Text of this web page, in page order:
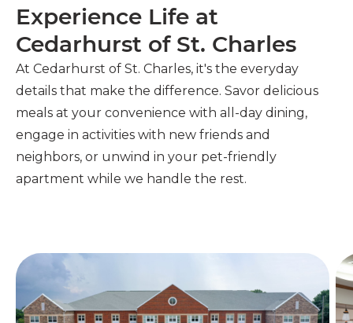
Experience Life at
Cedarhurst of St. Charles
At Cedarhurst of St. Charles, it's the everyday
details that make the difference. Savor delicious
meals at your convenience with all-day dining,
engage in activities with new friends and
neighbors, or unwind in your pet-friendly
apartment while we handle the rest.